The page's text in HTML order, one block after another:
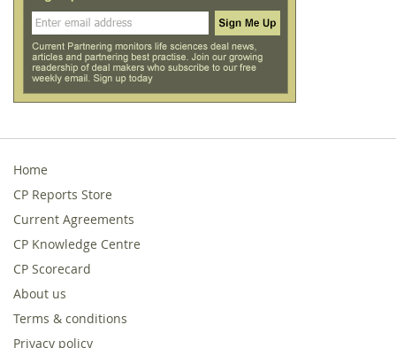
Home
CP Reports Store
Current Agreements
CP Knowledge Centre
CP Scorecard
About us
Terms & conditions
Privacy policy